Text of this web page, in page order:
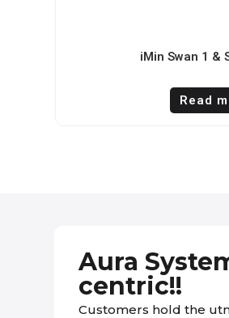
iMin Swan 1 &
Read
Aura
centric!!
Customers hold the